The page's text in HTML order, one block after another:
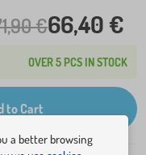
€66,40 €
OVER 5 PCS IN STOCK
to Cart
a better browsing